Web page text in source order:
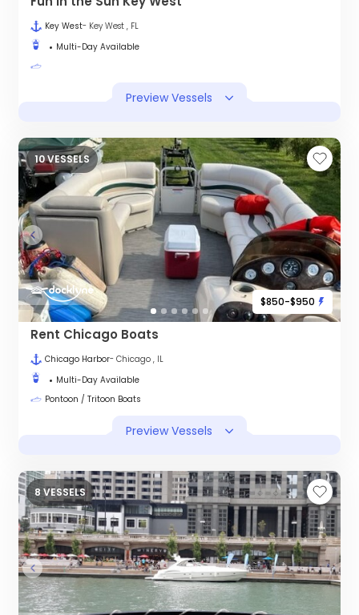
Key West- Key West , FL
Multi-Day Available
Preview Vessels
$850-$950
10 VESSELS
Rent Chicago Boats
Chicago Harbor- Chicago , IL
Multi-Day Available
Pontoon / Tritoon Boats
Preview Vessels
8 VESSELS